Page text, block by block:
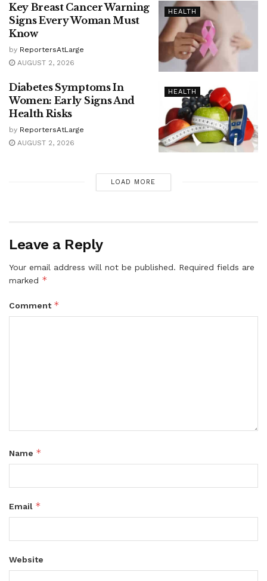
HEALTH
Key Breast Cancer Warning
Signs Every Woman Must
Know
by ReportersAtLarge
AUGUST 2, 2026
HEALTH
Diabetes Symptoms In
Women: Early Signs And
Health Risks
by ReportersAtLarge
AUGUST 2, 2026
LOAD MORE
Leave a Reply
Your email address will not be published. Required fields are
marked *
Comment *
Name *
Email *
Website